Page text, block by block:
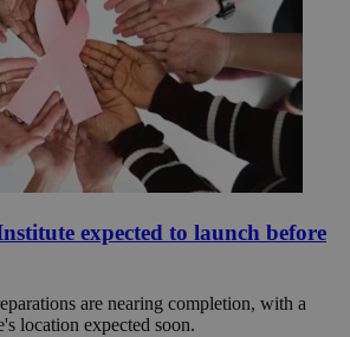
expected to launch before
are nearing completion, with a
location expected soon.